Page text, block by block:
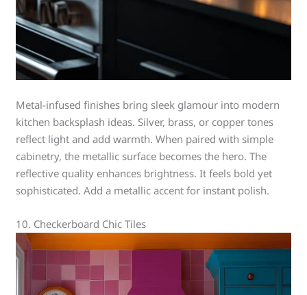
Metal-infused finishes bring sleek glamour into modern
kitchen backsplash ideas. Silver, brass, or copper tones
reflect light and add warmth. When paired with simple
cabinetry, the metallic surface becomes the hero. The
reflective quality enhances brightness. It feels bold yet
sophisticated. Add a metallic accent for instant polish.
10. Checkerboard Chic Tiles